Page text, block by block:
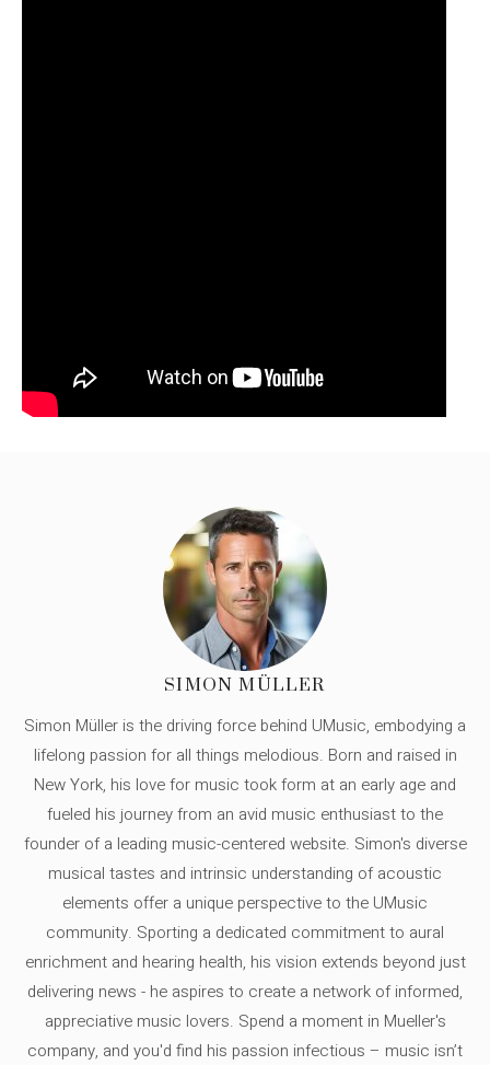
SIMON MÜLLER
Simon Müller is the driving force behind UMusic, embodying a
lifelong passion for all things melodious. Born and raised in
New York, his love for music took form at an early age and
fueled his journey from an avid music enthusiast to the
founder of a leading music-centered website. Simon's diverse
musical tastes and intrinsic understanding of acoustic
elements offer a unique perspective to the UMusic
community. Sporting a dedicated commitment to aural
enrichment and hearing health, his vision extends beyond just
delivering news - he aspires to create a network of informed,
appreciative music lovers. Spend a moment in Mueller's
company, and you'd find his passion infectious – music isn’t